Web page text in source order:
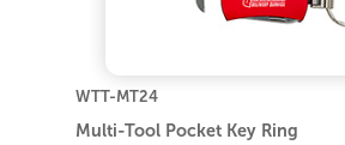
WTT-MT24
Multi-Tool Pocket Key Ring